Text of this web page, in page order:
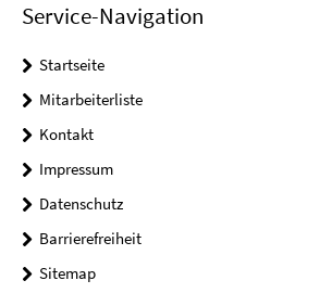
Service-Navigation
Startseite
Mitarbeiterliste
Kontakt
Impressum
Datenschutz
Barrierefreiheit
Sitemap